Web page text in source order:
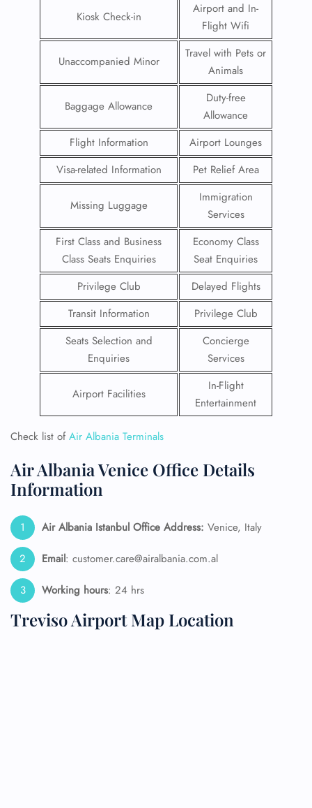
Kiosk Check-in
Airport and In-
Flight Wifi
Unaccompanied Minor
Travel with Pets or
Animals
Baggage Allowance
Duty-free
Allowance
Flight Information
Airport Lounges
Visa-related Information
Pet Relief Area
Missing Luggage
Immigration
Services
First Class and Business
Class Seats Enquiries
Economy Class
Seat Enquiries
Privilege Club
Delayed Flights
Transit Information
Privilege Club
Seats Selection and
Enquiries
Concierge
Services
Airport Facilities
In-Flight
Entertainment
Check list ofAir Albania Terminals
Air Albania Venice Office Details
Information
Air Albania Istanbul Office Address: Venice, Italy
Email: customer.care@airalbania.com.al
Working hours: 24 hrs
Treviso Airport Map Location